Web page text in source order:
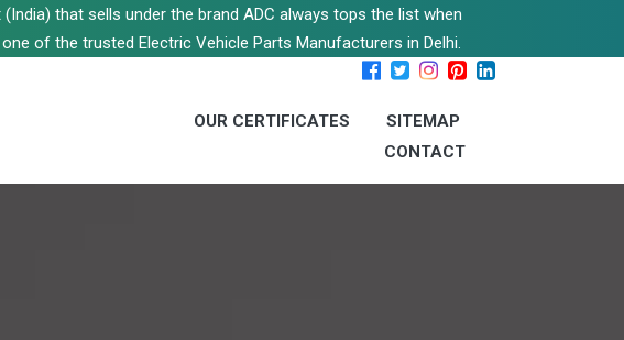
that sells under the brand ADC always tops the list when
of the trusted Electric Vehicle Parts Manufacturers in Delhi.
OUR CERTIFICATES
SITEMAP
CONTACT